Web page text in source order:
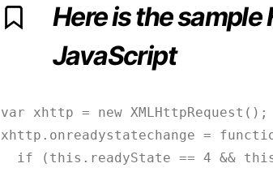
Here is the sample
JavaScript
var xhttp = new XMLHttpRequest();
xhttp.onreadystatechange =
if (this.readyState == 4 &&